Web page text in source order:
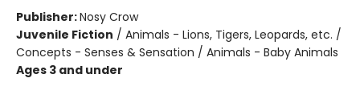
Publisher:Nosy Crow
Juvenile Fiction / Animals - Lions, Tigers, Leopards, etc. /
Concepts - Senses & Sensation / Animals - Baby Animals
Ages 3 and under